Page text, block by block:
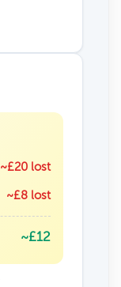
~£20 lost
~£8 lost
~£12